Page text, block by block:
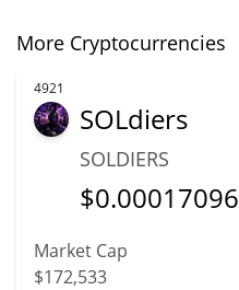
More Cryptocurrencies
4921
SOLdiers
SOLDIERS
$0.00017096
Market Cap
$172,533